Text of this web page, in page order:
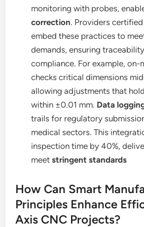
monitoring with probes,
correction. Providers
embed these practices to
demands, ensuring
compliance. For example, on-
checks critical dimensions
allowing adjustments that
within ±0.01 mm. Data
trails for regulatory
medical sectors. This
inspection time by 40%,
meetstringent standards
How Can Smart
Principles Enhance
Axis CNC Projects?